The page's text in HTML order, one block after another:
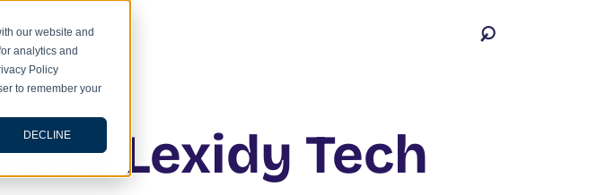
our website and
analytics and
Policy
to remember your
DECLINE Lexidy Tech